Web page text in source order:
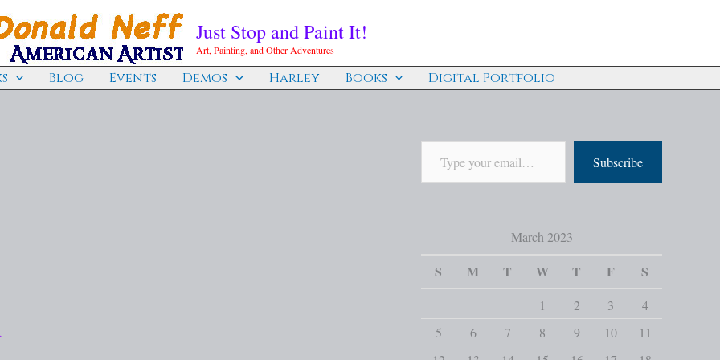
Just Stop and Paint It!
Art, Painting, and Other Adventures
Blog Events Demos Harley Books Digital Portfolio
Subscribe
March 2023
S M T W T F S
1 2 3
4
5
6 7 8 9 10
11